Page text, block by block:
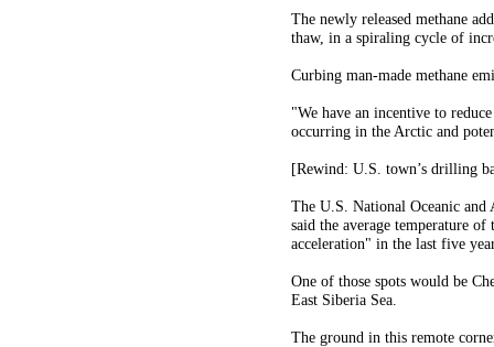
The newly released methane
thaw, in a spiraling cycle of
Curbing man-made methane
"We have an incentive to
occurring in the Arctic and
[Rewind: U.S. town’s drilling
The U.S. National Oceanic
said the average temperature
acceleration" in the last five
One of those spots would be
East Siberia Sea.
The ground in this remote